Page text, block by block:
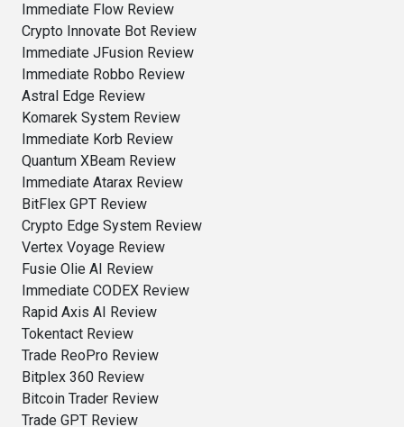
Immediate Flow Review
Crypto Innovate Bot Review
Immediate JFusion Review
Immediate Robbo Review
Astral Edge Review
Komarek System Review
Immediate Korb Review
Quantum XBeam Review
Immediate Atarax Review
BitFlex GPT Review
Crypto Edge System Review
Vertex Voyage Review
Fusie Olie AI Review
Immediate CODEX Review
Rapid Axis AI Review
Tokentact Review
Trade ReoPro Review
Bitplex 360 Review
Bitcoin Trader Review
Trade GPT Review